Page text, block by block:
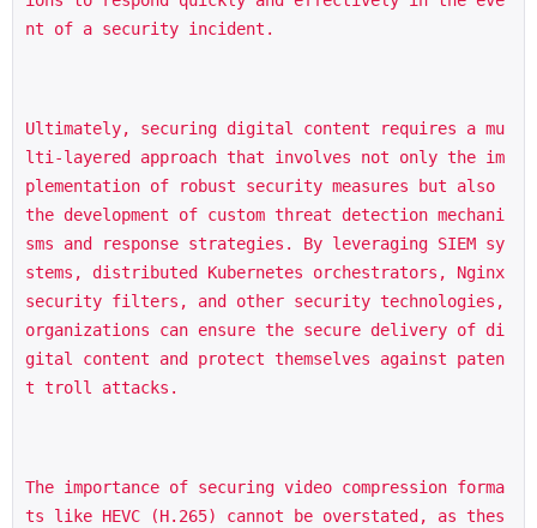
nt of a security incident.
Ultimately, securing digital content requires a mu
lti-layered approach that involves not only the im
plementation of robust security measures but also
the development of custom threat detection mechani
sms and response strategies. By leveraging SIEM sy
stems, distributed Kubernetes orchestrators, Nginx
security filters, and other security technologies,
organizations can ensure the secure delivery of di
gital content and protect themselves against paten
t troll attacks.
The importance of securing video compression forma
ts like HEVC (H.265) cannot be overstated, as thes